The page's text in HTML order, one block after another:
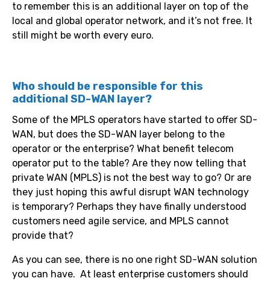
to remember this is an additional layer on top of the
local and global operator network, and it’s not free. It
still might be worth every euro.
Who should be responsible for this
additional SD-WAN layer?
Some of the MPLS operators have started to offer SD-
WAN, but does the SD-WAN layer belong to the
operator or the enterprise? What benefit telecom
operator put to the table? Are they now telling that
private WAN (MPLS) is not the best way to go? Or are
they just hoping this awful disrupt WAN technology
is temporary? Perhaps they have finally understood
customers need agile service, and MPLS cannot
provide that?
As you can see, there is no one right SD-WAN solution
you can have. At least enterprise customers should